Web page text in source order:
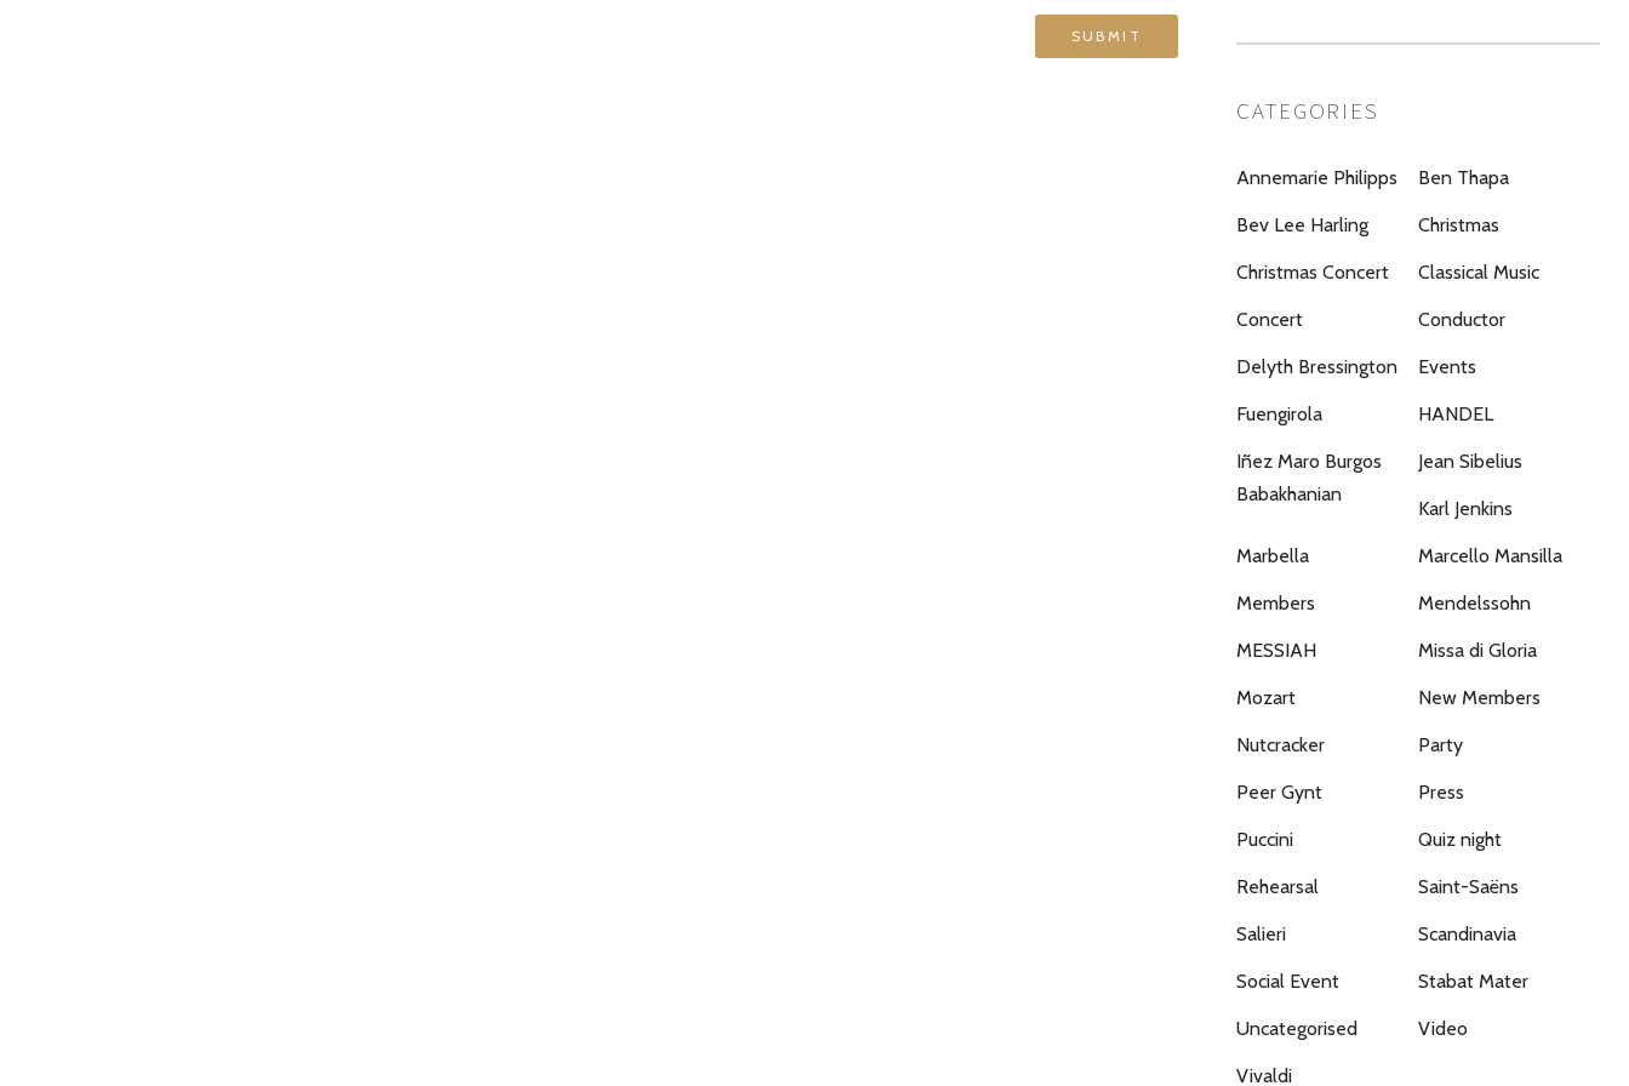
CATEGORIES
Annemarie Philipps Ben Thapa
Bev Lee Harling Christmas
Christmas Concert Classical Music
Concert Conductor
Delyth Bressington Events
Fuengirola HANDEL
Iñez Maro Burgos
Babakhanian
Jean Sibelius
Karl Jenkins
Marbella Marcello Mansilla
Members Mendelssohn
MESSIAH Missa di Gloria
Mozart New Members
Nutcracker Party
Peer Gynt Press
Puccini Quiz night
Rehearsal Saint-Saëns
Salieri Scandinavia
Social Event Stabat Mater
Uncategorised Video
Vivaldi